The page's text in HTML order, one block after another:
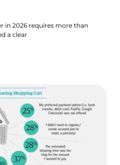
in 2026 requires more than
a clear